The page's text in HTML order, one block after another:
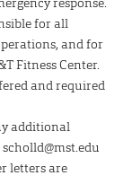
for all
and for
Fitness Center.
and required
additional
letters are